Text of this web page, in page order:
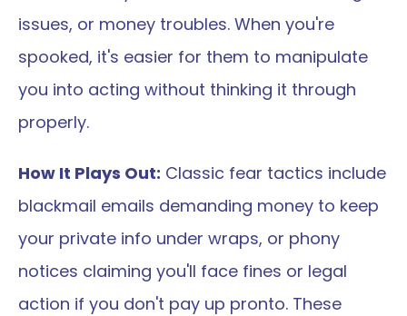
issues, or money troubles. When you're
spooked, it's easier for them to manipulate
you into acting without thinking it through
properly.
How It Plays Out: Classic fear tactics include
blackmail emails demanding money to keep
your private info under wraps, or phony
notices claiming you'll face fines or legal
action if you don't pay up pronto. These